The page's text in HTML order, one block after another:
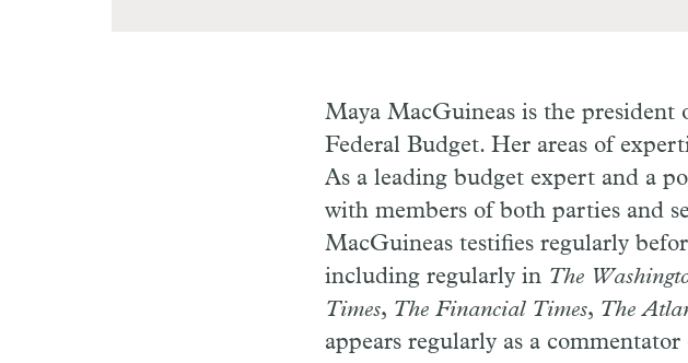
Maya MacGuineas is the president
Federal Budget. Her areas of
As a leading budget expert and a
with members of both parties and
MacGuineas testifies regularly
including regularly in The
Times, The Financial Times, The
appears regularly as a